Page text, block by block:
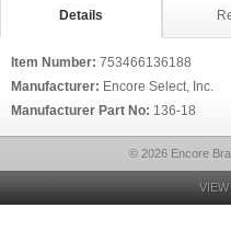
Details
Item Number: 753466136188
Manufacturer: Encore Select, Inc.
Manufacturer Part No: 136-18
© 2026 Encore